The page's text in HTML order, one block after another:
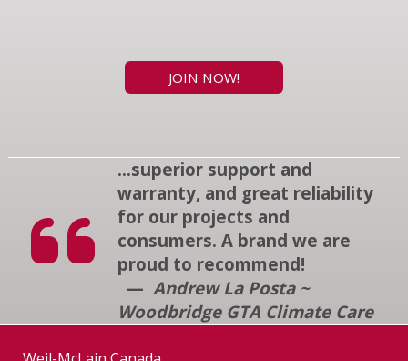
JOIN NOW!
...superior support and
warranty, and great reliability
for our projects and
consumers. A brand we are
proud to recommend!
— Andrew La Posta ~
Woodbridge GTA Climate Care